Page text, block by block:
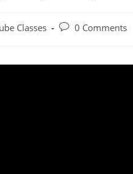
Classes 0 Comments